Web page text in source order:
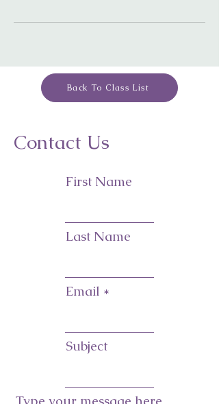
Back To Class List
Contact Us
First Name
Last Name
Email
Subject